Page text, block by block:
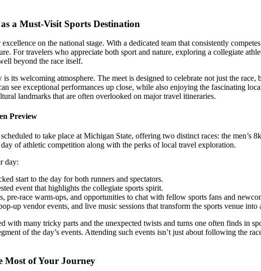
a Must-Visit Sports Destination
on the national stage. With a dedicated team that consistently
For travelers who appreciate both sport and nature, exploring a collegiate
beyond the race itself.
its welcoming atmosphere. The meet is designed to celebrate not just the
see exceptional performances up close, while also enjoying the fascinating
landmarks that are often overlooked on major travel itineraries.
Preview
to take place at Michigan State, offering two distinct races: the men’s
of athletic competition along with the perks of local travel exploration.
day:
start to the day for both runners and spectators.
event that highlights the collegiate sports spirit.
pre-race warm-ups, and opportunities to chat with fellow sports fans and
up vendor events, and live music sessions that transform the sports venue into
many tricky parts and the unexpected twists and turns one often finds in
of the day’s events. Attending such events isn’t just about following the
Most of Your Journey